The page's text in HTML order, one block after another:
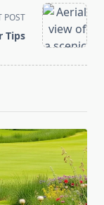
POST
Tips